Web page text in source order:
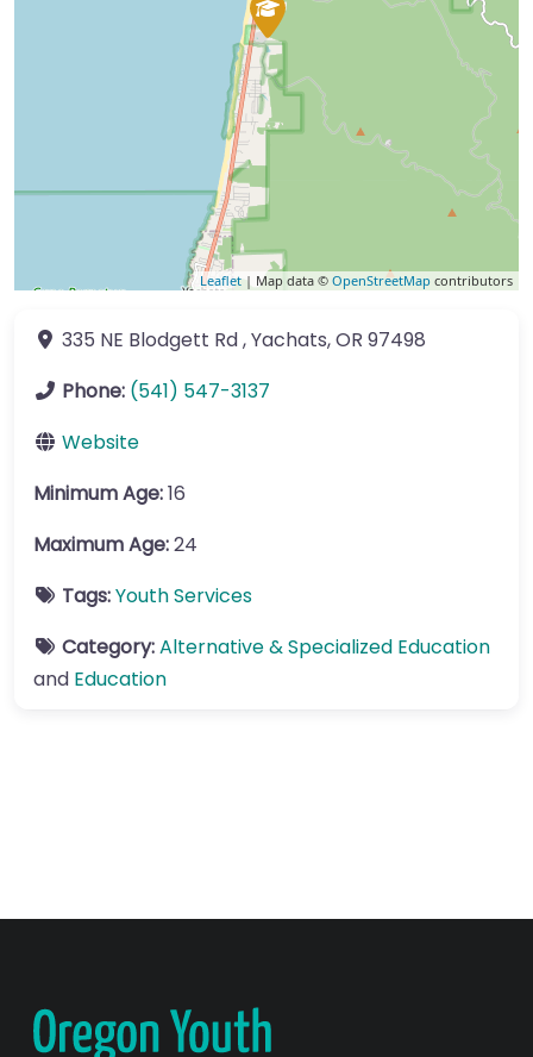
Leaflet | Map data © OpenStreetMap contributors
335 NE Blodgett Rd,Yachats,OR 97498
Phone: (541) 547-3137
Website
Minimum Age:16
Maximum Age:24
Tags:Youth Services
Category:Alternative & Specialized Education
and Education